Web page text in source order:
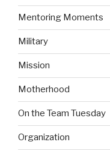
Mentoring Moments
Military
Mission
Motherhood
On the Team Tuesday
Organization